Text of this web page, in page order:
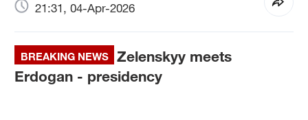
21:31, 04-Apr-2026
BREAKING NEWS
Zelenskyy meets
Erdogan - presidency